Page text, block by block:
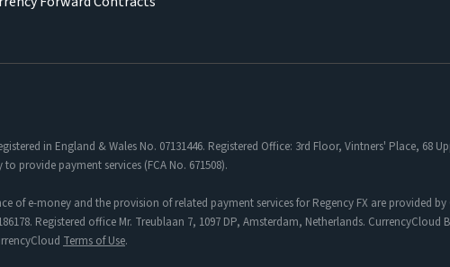
in England & Wales No. 07131446. Registered Office: 3rd Floor, Vintners' Place, 68
provide payment services (FCA No. 671508).
of e-money and the provision of related payment services for Regency FX are provided by
Registered office Mr. Treublaan 7, 1097 DP, Amsterdam, Netherlands. CurrencyCloud
Terms of Use.